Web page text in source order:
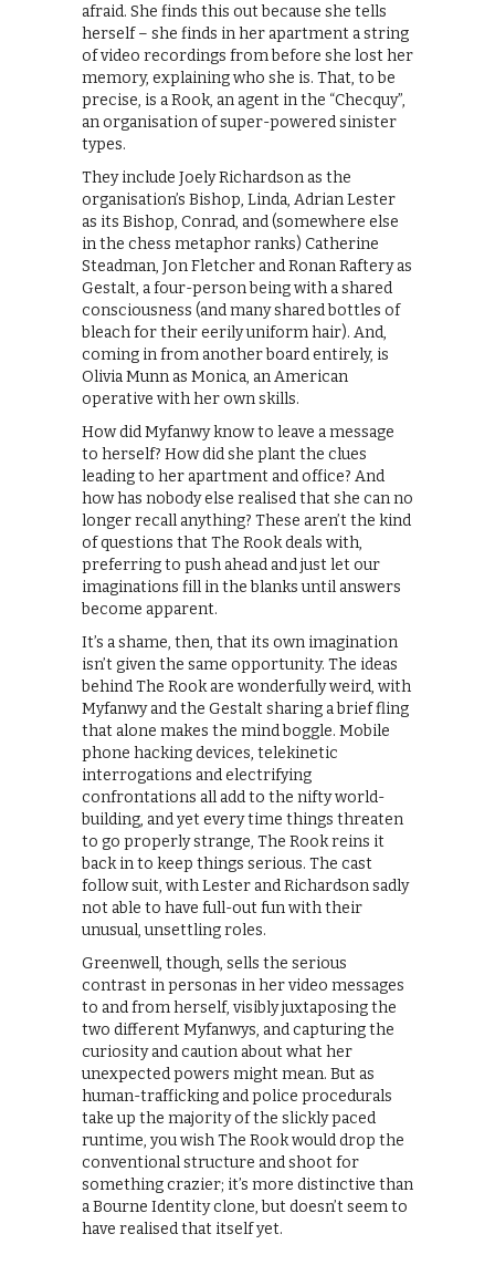
afraid. She finds this out because she tells
herself – she finds in her apartment a string
of video recordings from before she lost her
memory, explaining who she is. That, to be
precise, is a Rook, an agent in the “Checquy”,
an organisation of super-powered sinister
types.
They include Joely Richardson as the
organisation’s Bishop, Linda, Adrian Lester
as its Bishop, Conrad, and (somewhere else
in the chess metaphor ranks) Catherine
Steadman, Jon Fletcher and Ronan Raftery as
Gestalt, a four-person being with a shared
consciousness (and many shared bottles of
bleach for their eerily uniform hair). And,
coming in from another board entirely, is
Olivia Munn as Monica, an American
operative with her own skills.
How did Myfanwy know to leave a message
to herself? How did she plant the clues
leading to her apartment and office? And
how has nobody else realised that she can no
longer recall anything? These aren’t the kind
of questions that The Rook deals with,
preferring to push ahead and just let our
imaginations fill in the blanks until answers
become apparent.
It’s a shame, then, that its own imagination
isn’t given the same opportunity. The ideas
behind The Rook are wonderfully weird, with
Myfanwy and the Gestalt sharing a brief fling
that alone makes the mind boggle. Mobile
phone hacking devices, telekinetic
interrogations and electrifying
confrontations all add to the nifty world-
building, and yet every time things threaten
to go properly strange, The Rook reins it
back in to keep things serious. The cast
follow suit, with Lester and Richardson sadly
not able to have full-out fun with their
unusual, unsettling roles.
Greenwell, though, sells the serious
contrast in personas in her video messages
to and from herself, visibly juxtaposing the
two different Myfanwys, and capturing the
curiosity and caution about what her
unexpected powers might mean. But as
human-trafficking and police procedurals
take up the majority of the slickly paced
runtime, you wish The Rook would drop the
conventional structure and shoot for
something crazier; it’s more distinctive than
a Bourne Identity clone, but doesn’t seem to
have realised that itself yet.